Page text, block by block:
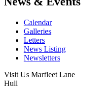
Calendar
Galleries
Letters
News Listing
Newsletters
Visit Us Marfleet Lane
Hull